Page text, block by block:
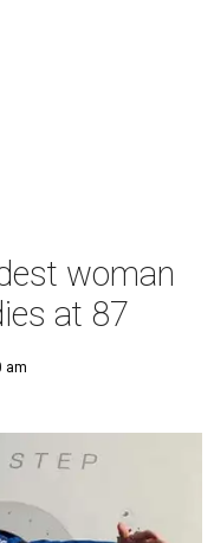
woman
at 87
am